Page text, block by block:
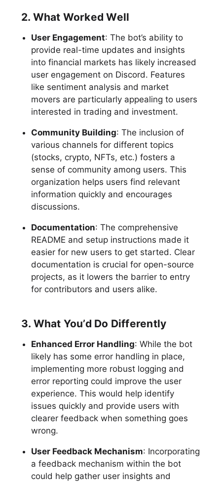
2. What Worked Well
User Engagement: The bot’s ability to
provide real-time updates and insights
into financial markets has likely increased
user engagement on Discord. Features
like sentiment analysis and market
movers are particularly appealing to users
interested in trading and investment.
Community Building: The inclusion of
various channels for different topics
(stocks, crypto, NFTs, etc.) fosters a
sense of community among users. This
organization helps users find relevant
information quickly and encourages
discussions.
Documentation: The comprehensive
README and setup instructions made it
easier for new users to get started. Clear
documentation is crucial for open-source
projects, as it lowers the barrier to entry
for contributors and users alike.
3. What You’d Do Differently
Enhanced Error Handling: While the bot
likely has some error handling in place,
implementing more robust logging and
error reporting could improve the user
experience. This would help identify
issues quickly and provide users with
clearer feedback when something goes
wrong.
User Feedback Mechanism: Incorporating
a feedback mechanism within the bot
could help gather user insights and